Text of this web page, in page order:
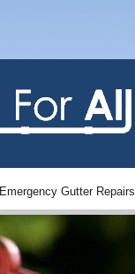
Emergency Gutter Repairs